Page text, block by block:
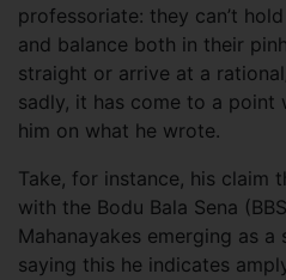
professoriate: they can’t
and balance both in their
straight or arrive at a
sadly, it has come to a point
him on what he wrote.
Take, for instance, his claim
with the Bodu Bala Sena
Mahanayakes emerging as
saying this he indicates